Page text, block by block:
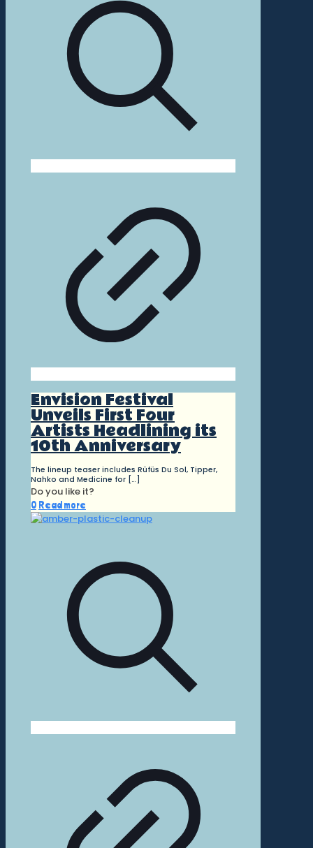
Envision Festival
Unveils First Four
Artists Headlining its
10th Anniversary
The lineup teaser includes Rüfüs Du Sol, Tipper,
Nahko and Medicine for[…]
Do you like it?
0 Read more